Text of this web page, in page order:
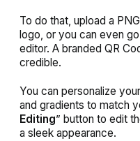
To do that, upload a
logo, or you can even
editor. A branded QR
credible.
You can personalize
and gradients to match
Editing” button to edit
a sleek appearance.